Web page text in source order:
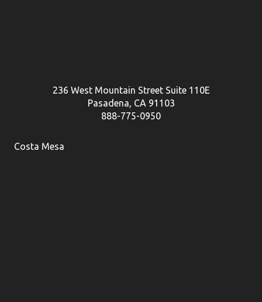
236 West Mountain Street Suite 110E
Pasadena, CA 91103
888-775-0950
Costa Mesa